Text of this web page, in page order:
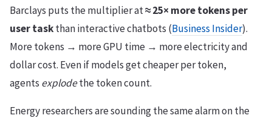
Barclays puts the multiplier at≈ 25× more tokens per
user taskthan interactive chatbots (Business Insider).
More tokens → more GPU time → more electricity and
dollar cost. Even if models get cheaper per token,
agents explodethe token count.
Energy researchers are sounding the same alarm on the